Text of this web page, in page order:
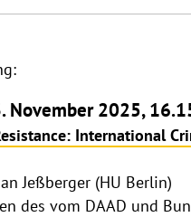
November 2025,
International
Jeßberger (HU Berlin)
des vom DAAD und